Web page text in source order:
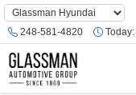
Phone
Number
Location
248-581-4820 Today: